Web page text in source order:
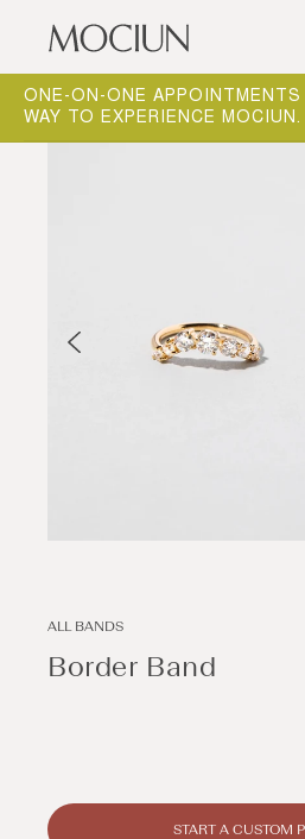
Skip to content
ONE-ON-ONE
WAY TO EXPERIENCE MOCIUN.
ALL BANDS
Border Band
START A CUSTOM
modal